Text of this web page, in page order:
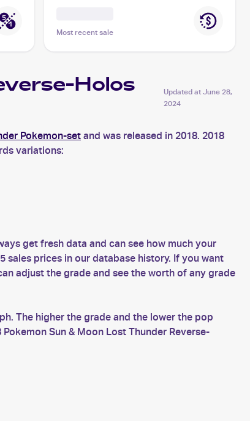
Most recent sale
Holos Updated at June 28,
2024
Pokemon-set and was released in 2018. 2018
variations:
get fresh data and can see how much your
sales prices in our database history. If you want
adjust the grade and see the worth of any grade
The higher the grade and the lower the pop
Sun & Moon Lost Thunder Reverse-